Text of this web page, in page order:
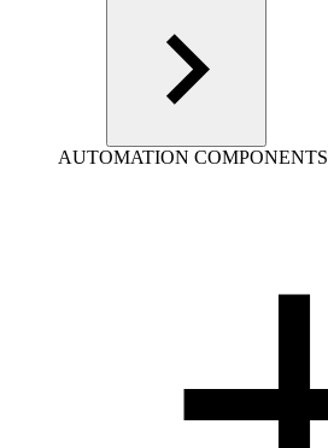
AUTOMATION COMPONENTS